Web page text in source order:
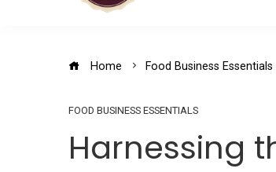
Home Food Business Essentials
FOOD BUSINESS ESSENTIALS
Harnessing